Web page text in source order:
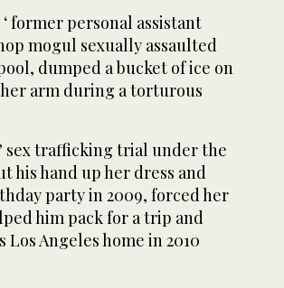
‘ former personal assistant
mogul sexually assaulted
dumped a bucket of ice on
arm during a torturous
sex trafficking trial under the
his hand up her dress and
party in 2009, forced her
him pack for a trip and
Angeles home in 2010